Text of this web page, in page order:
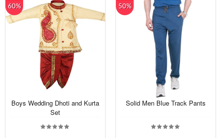
60%
Boys Wedding Dhoti and Kurta
Set
50%
Solid Men Blue Track Pants